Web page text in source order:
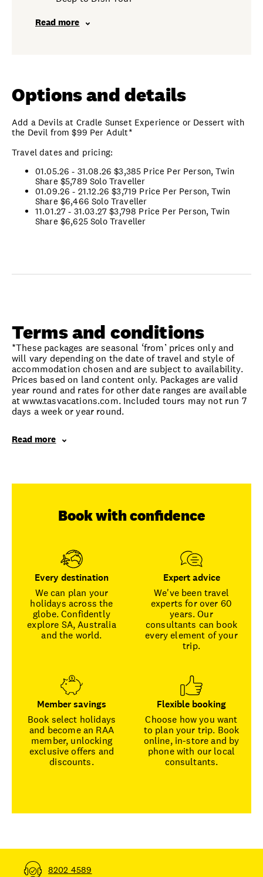
Read more
Options and details
Add a Devils at Cradle Sunset Experience or Dessert with
the Devil from $99 Per Adult*
Travel dates and pricing:
01.05.26 - 31.08.26 $3,385 Price Per Person, Twin
Share $5,789 Solo Traveller
01.09.26 - 21.12.26 $3,719 Price Per Person, Twin
Share $6,466 Solo Traveller
11.01.27 - 31.03.27 $3,798 Price Per Person, Twin
Share $6,625 Solo Traveller
Terms and conditions
*These packages are seasonal ‘from’ prices only and
will vary depending on the date of travel and style of
accommodation chosen and are subject to availability.
Prices based on land content only. Packages are valid
year round and rates for other date ranges are available
at www.tasvacations.com. Included tours may not run 7
days a week or year round.
Read more
Book with confidence
Every destination
We can plan your
holidays across the
globe. Confidently
explore SA, Australia
and the world.
Expert advice
We've been travel
experts for over 60
years. Our
consultants can book
every element of your
trip.
Member savings
Book select holidays
and become an RAA
member, unlocking
exclusive offers and
discounts.
Flexible booking
Choose how you want
to plan your trip. Book
online, in-store and by
phone with our local
consultants.
8202 4589